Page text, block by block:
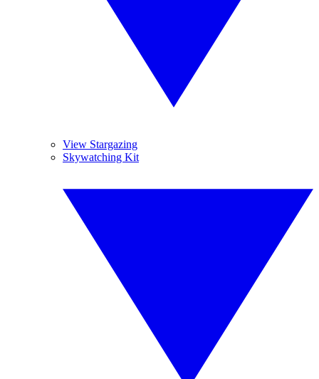
View Stargazing
Skywatching Kit